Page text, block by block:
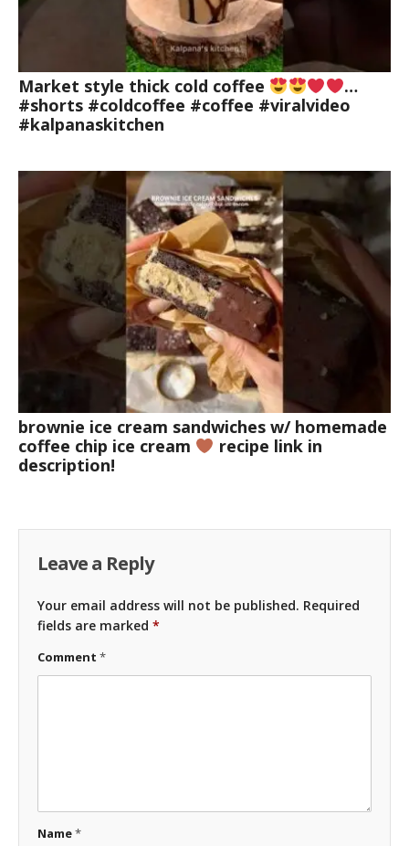
Market style thick cold coffee
…
#shorts #coldcoffee #coffee #viralvideo
#kalpanaskitchen
brownie ice cream sandwiches w/ homemade
coffee chip ice cream
recipe link in
description!
Leave a Reply
Your email address will not be published. Required
fields are marked *
Comment *
Name*